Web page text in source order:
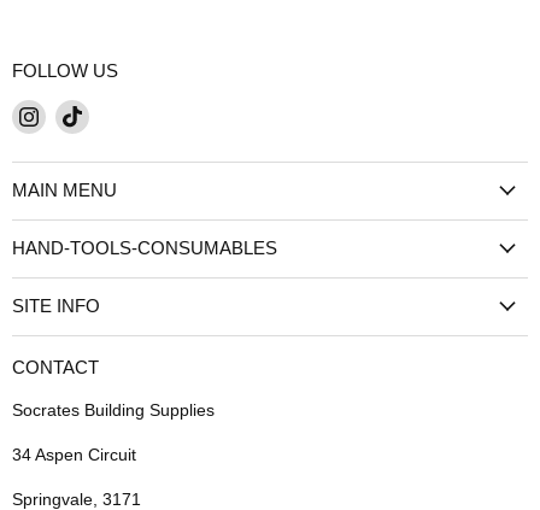
FOLLOW US
Find
on
Instagram
Find
on
TikTok
MAIN MENU
HAND-TOOLS-CONSUMABLES
SITE INFO
CONTACT
Socrates Building Supplies
34 Aspen Circuit
Springvale, 3171